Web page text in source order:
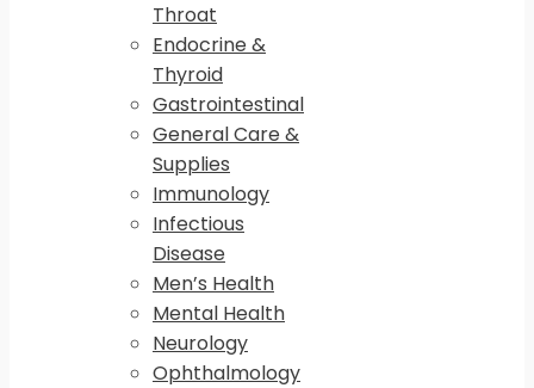
Throat
Endocrine &
Thyroid
Gastrointestinal
General Care &
Supplies
Immunology
Infectious
Disease
Men’s Health
Mental Health
Neurology
Ophthalmology